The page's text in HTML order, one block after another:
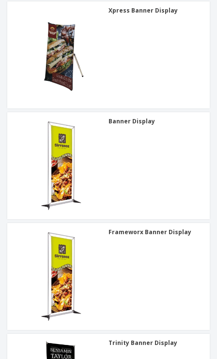
Xpress Banner Display
Banner Display
Frameworx Banner Display
Trinity Banner Display